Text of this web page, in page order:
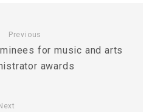
Previous
for music and arts
awards
Next